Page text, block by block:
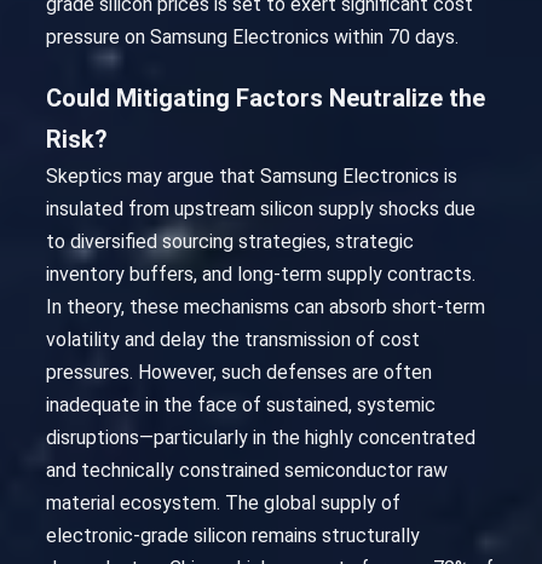
pressure on Samsung Electronics within 70 days.
Could Mitigating Factors Neutralize the
Risk?
Skeptics may argue that Samsung Electronics is
insulated from upstream silicon supply shocks due
to diversified sourcing strategies, strategic
inventory buffers, and long-term supply contracts.
In theory, these mechanisms can absorb short-term
volatility and delay the transmission of cost
pressures. However, such defenses are often
inadequate in the face of sustained, systemic
disruptions—particularly in the highly concentrated
and technically constrained semiconductor raw
material ecosystem. The global supply of
electronic-grade silicon remains structurally